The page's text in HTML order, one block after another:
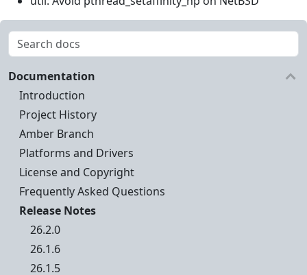
Documentation
Introduction
Project History
Amber Branch
Platforms and Drivers
License and Copyright
Frequently Asked Questions
Release Notes
26.2.0
26.1.6
26.1.5